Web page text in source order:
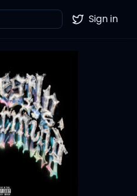
Twitter
Sign in